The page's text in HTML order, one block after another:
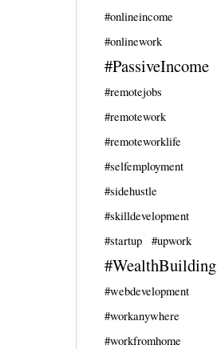
#onlineincome
#onlinework
#PassiveIncome
#remotejobs
#remotework
#remoteworklife
#selfemployment
#sidehustle
#skilldevelopment
#startup
#upwork
#WealthBuilding
#webdevelopment
#workanywhere
#workfromhome